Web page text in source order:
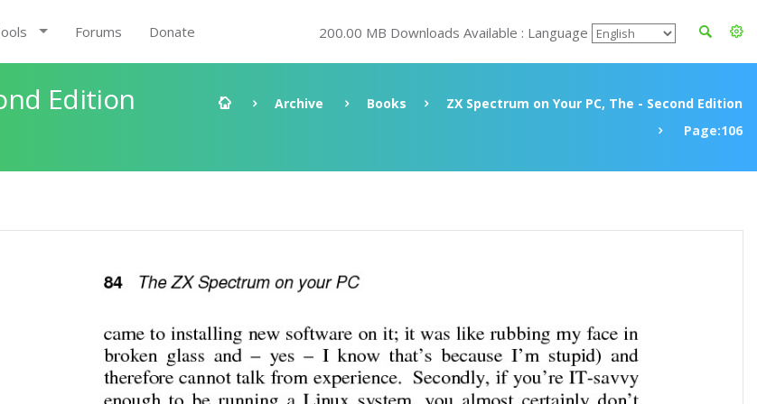
Forums Donate 200.00 MB Downloads Available : Language
Edition
Archive Books
ZX Spectrum on Your PC, The - Second Edition
Page:106